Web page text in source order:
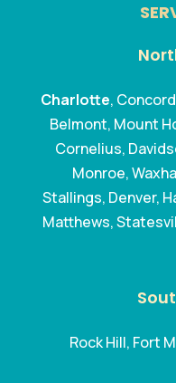
Charlotte,
Belmont, Mount
Cornelius,
Monroe,
Stallings, Denver,
Matthews,
Rock Hill, Fort